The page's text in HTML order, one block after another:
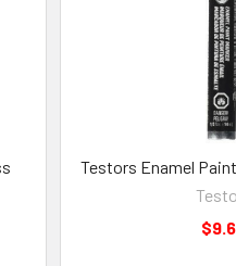
Testors Enamel